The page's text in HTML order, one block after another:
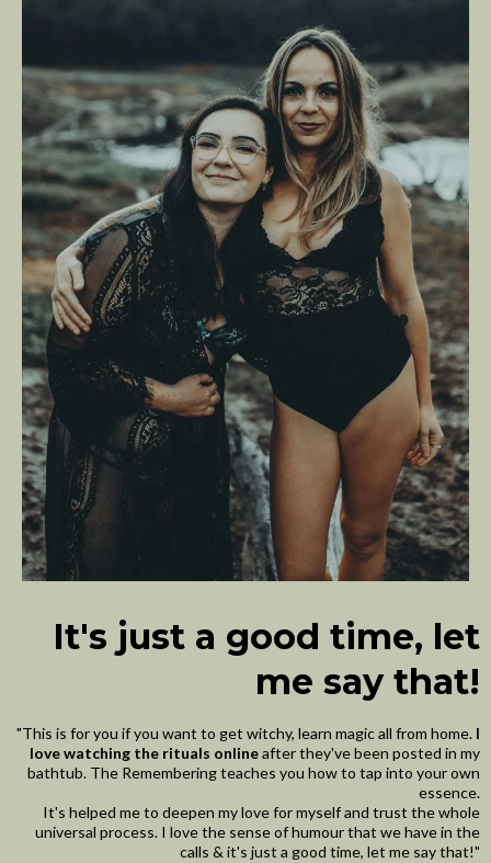
It's just a good time, let
me say that!
"This is for you if you want to get witchy, learn magic all from home. I
love watching the rituals onlineafter they've been posted in my
bathtub. The Remembering teaches you how to tap into your own
essence.
It's helped me to deepen my love for myself and trust the whole
universal process. I love the sense of humour that we have in the
calls & it's just a good time, let me say that!"